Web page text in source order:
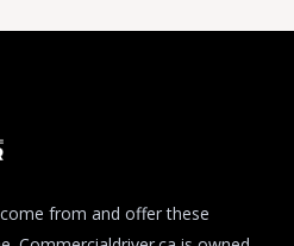
from and offer these